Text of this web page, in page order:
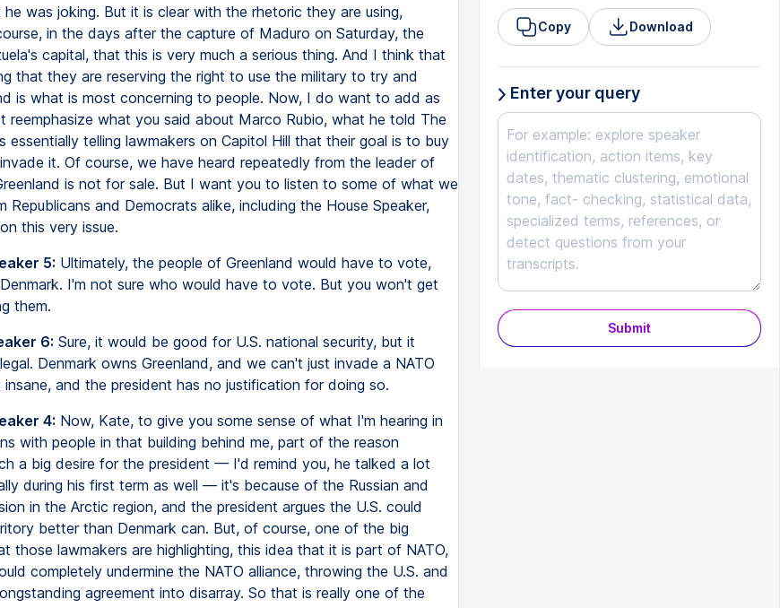
was joking. But it is clear with the rhetoric they are using,
in the days after the capture of Maduro on Saturday, the
capital, that this is very much a serious thing. And I think that
that they are reserving the right to use the military to try and
is what is most concerning to people. Now, I do want to add as
reemphasize what you said about Marco Rubio, what he told The
essentially telling lawmakers on Capitol Hill that their goal is to buy
it. Of course, we have heard repeatedly from the leader of
is not for sale. But I want you to listen to some of what we
Republicans and Democrats alike, including the House Speaker,
this very issue.
5: Ultimately, the people of Greenland would have to vote,
I'm not sure who would have to vote. But you won't get
them.
6: Sure, it would be good for U.S. national security, but it
Denmark owns Greenland, and we can't just invade a NATO
and the president has no justification for doing so.
4: Now, Kate, to give you some sense of what I'm hearing in
with people in that building behind me, part of the reason
a big desire for the president — I'd remind you, he talked a lot
during his first term as well — it's because of the Russian and
in the Arctic region, and the president argues the U.S. could
better than Denmark can. But, of course, one of the big
those lawmakers are highlighting, this idea that it is part of NATO,
completely undermine the NATO alliance, throwing the U.S. and
agreement into disarray. So that is really one of the
Copy Download
Enter your query
Submit